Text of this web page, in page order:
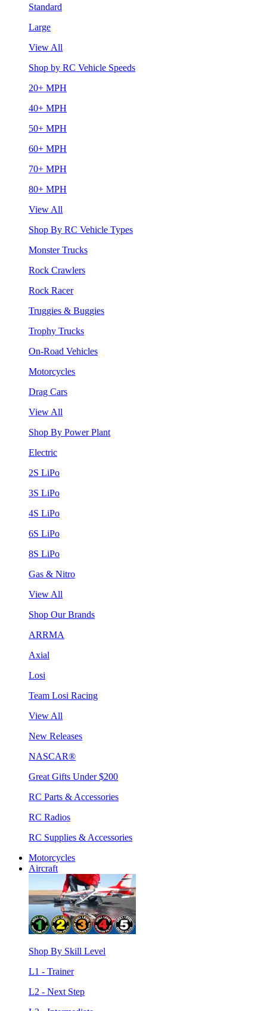
Standard
Large
View All
Shop by RC Vehicle Speeds
20+ MPH
40+ MPH
50+ MPH
60+ MPH
70+ MPH
80+ MPH
View All
Shop By RC Vehicle Types
Monster Trucks
Rock Crawlers
Rock Racer
Truggies & Buggies
Trophy Trucks
On-Road Vehicles
Motorcycles
Drag Cars
View All
Shop By Power Plant
Electric
2S LiPo
3S LiPo
4S LiPo
6S LiPo
8S LiPo
Gas & Nitro
View All
Shop Our Brands
ARRMA
Axial
Losi
Team Losi Racing
View All
New Releases
NASCAR®
Great Gifts Under $200
RC Parts & Accessories
RC Radios
RC Supplies & Accessories
Motorcycles
Aircraft
Shop By Skill Level
L1 - Trainer
L2 - Next Step